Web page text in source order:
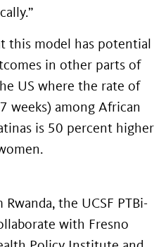
this model has potential
in other parts of
US where the rate of
weeks) among African
is 50 percent higher
the UCSF PTBi-
with Fresno